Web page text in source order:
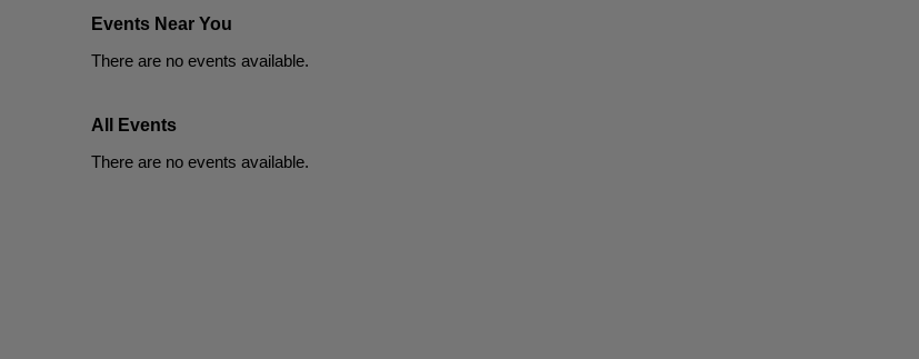
Events Near You
There are no events available.
All Events
There are no events available.